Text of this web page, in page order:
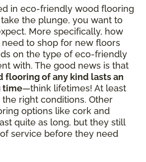
in eco-friendly wood flooring
the plunge, you want to
More specifically, how
to shop for new floors
on the type of eco-friendly
with. The good news is that
flooring of any kind lasts an
time—think lifetimes! At least
right conditions. Other
options like cork and
quite as long, but they still
service before they need